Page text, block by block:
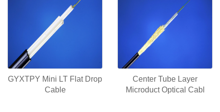
GYXTPY Mini LT Flat Drop
Cable
Center Tube Layer
Microduct Optical Cabl